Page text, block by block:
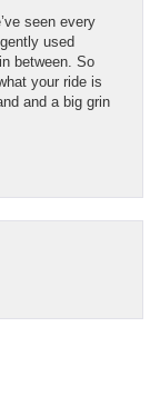
seen every
used
between. So
your ride is
and a big grin